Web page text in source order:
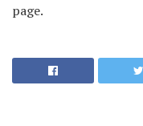
page.